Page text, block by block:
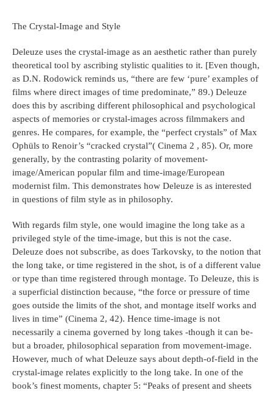
The Crystal-Image and Style
Deleuze uses the crystal-image as an aesthetic rather than purely
theoretical tool by ascribing stylistic qualities to it. [Even though,
as D.N. Rodowick reminds us, “there are few ‘pure’ examples of
films where direct images of time predominate,” 89.) Deleuze
does this by ascribing different philosophical and psychological
aspects of memories or crystal-images across filmmakers and
genres. He compares, for example, the “perfect crystals” of Max
Ophüls to Renoir’s “cracked crystal”( Cinema 2 , 85). Or, more
generally, by the contrasting polarity of movement-
image/American popular film and time-image/European
modernist film. This demonstrates how Deleuze is as interested
in questions of film style as in philosophy.
With regards film style, one would imagine the long take as a
privileged style of the time-image, but this is not the case.
Deleuze does not subscribe, as does Tarkovsky, to the notion that
the long take, or time registered in the shot, is of a different value
or type than time registered through montage. To Deleuze, this is
a superficial distinction because, “the force or pressure of time
goes outside the limits of the shot, and montage itself works and
lives in time” (Cinema 2, 42). Hence time-image is not
necessarily a cinema governed by long takes -though it can be-
but a broader, philosophical separation from movement-image.
However, much of what Deleuze says about depth-of-field in the
crystal-image relates explicitly to the long take. In one of the
book’s finest moments, chapter 5: “Peaks of present and sheets